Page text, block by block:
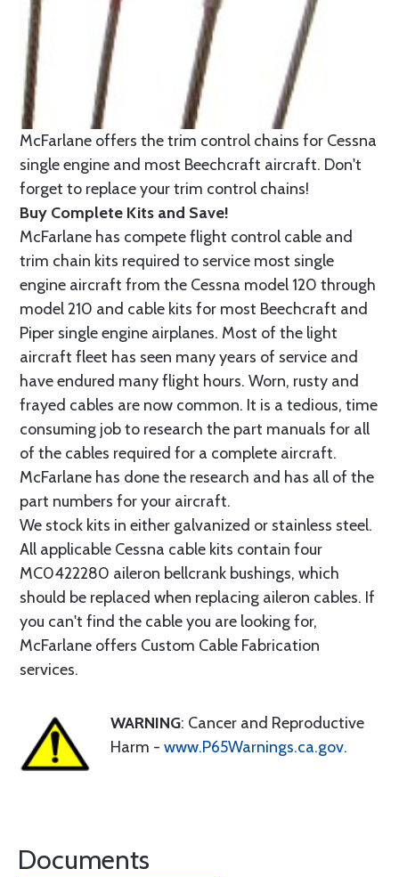
McFarlane offers the trim control chains for Cessna
single engine and most Beechcraft aircraft. Don't
forget to replace your trim control chains!
Buy Complete Kits and Save!
McFarlane has compete flight control cable and
trim chain kits required to service most single
engine aircraft from the Cessna model 120 through
model 210 and cable kits for most Beechcraft and
Piper single engine airplanes. Most of the light
aircraft fleet has seen many years of service and
have endured many flight hours. Worn, rusty and
frayed cables are now common. It is a tedious, time
consuming job to research the part manuals for all
of the cables required for a complete aircraft.
McFarlane has done the research and has all of the
part numbers for your aircraft.
We stock kits in either galvanized or stainless steel.
All applicable Cessna cable kits contain four
MC0422280 aileron bellcrank bushings, which
should be replaced when replacing aileron cables. If
you can't find the cable you are looking for,
McFarlane offers Custom Cable Fabrication
services.
WARNING: Cancer and Reproductive
Harm - www.P65Warnings.ca.gov.
Documents